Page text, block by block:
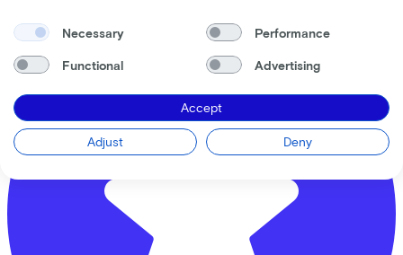
Necessary Performance
Functional Advertising
Accept
Adjust Deny